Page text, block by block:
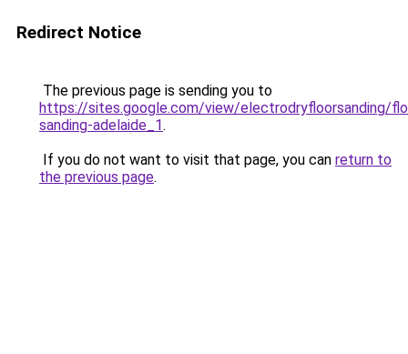
Redirect Notice
The previous page is sending you to
https://sites.google.com/view/electrodryfloorsanding/
sanding-adelaide_1.
If you do not want to visit that page, you can return to
the previous page.